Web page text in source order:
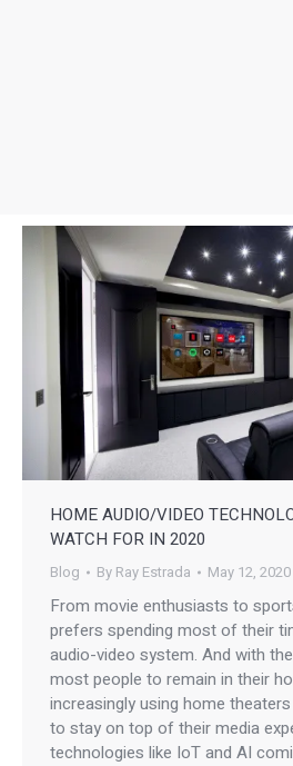
HOME AUDIO/VIDEO
WATCH FOR IN 2020
Blog By Ray Estrada May 12, 2020
From movie enthusiasts to
prefers spending most of their
audio-video system. And with
most people to remain in their
increasingly using home
to stay on top of their media
technologies like IoT and AI